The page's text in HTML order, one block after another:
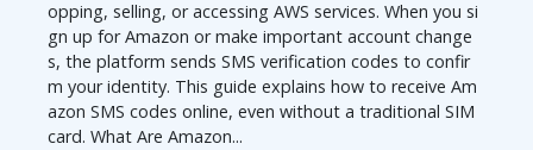
opping, selling, or accessing AWS services. When you si
gn up for Amazon or make important account change
s, the platform sends SMS verification codes to confir
m your identity. This guide explains how to receive Am
azon SMS codes online, even without a traditional SIM
card. What Are Amazon...